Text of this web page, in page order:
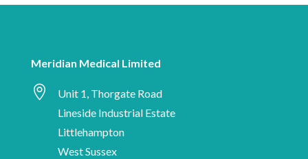
news,
are
Meridian Medical Limited

Unit 1, Thorgate Road
Lineside Industrial Estate
Littlehampton
West Sussex